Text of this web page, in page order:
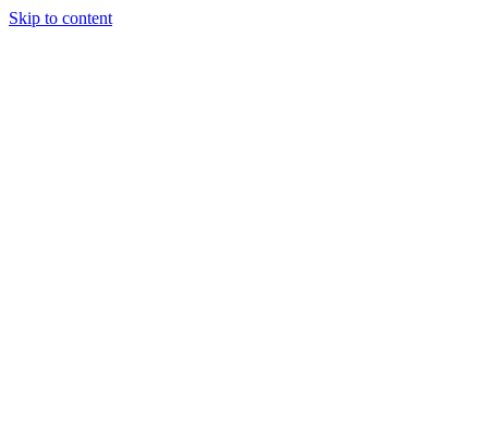
Skip to content